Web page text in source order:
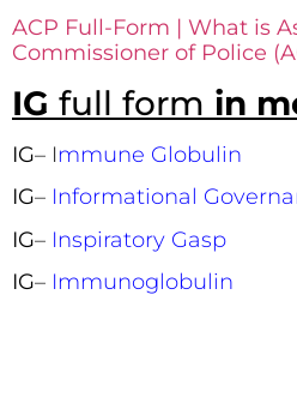
ACP Full-Form | What is
Commissioner of Police
IG full form in
IG– Immune Globulin
IG– Informational
IG– Inspiratory Gasp
IG– Immunoglobulin